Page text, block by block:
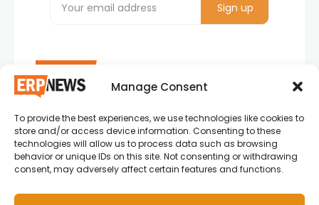
Manage Consent
To provide the best experiences, we use technologies like cookies to
store and/or access device information. Consenting to these
technologies will allow us to process data such as browsing
behavior or unique IDs on this site. Not consenting or withdrawing
consent, may adversely affect certain features and functions.
ERP News , Articles and Success Stories from all
around the world.
info@erpnews.com